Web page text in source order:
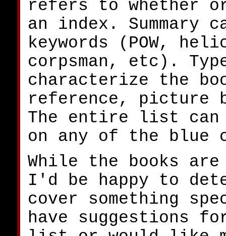
refers to whether
an index. Summary
keywords (POW,
corpsman, etc).
characterize the
reference, picture
The entire list can
on any of the blue
While the books
I'd be happy to
cover something
have suggestions